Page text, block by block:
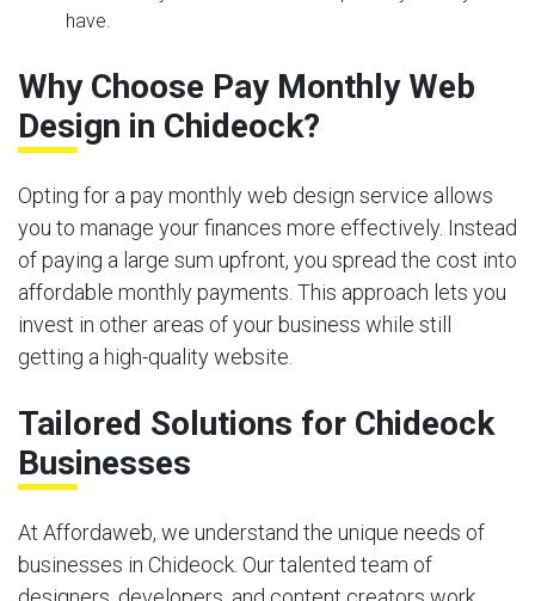
have.
Why Choose Pay Monthly Web
Design in Chideock?
Opting for a pay monthly web design service allows
you to manage your finances more effectively. Instead
of paying a large sum upfront, you spread the cost into
affordable monthly payments. This approach lets you
invest in other areas of your business while still
getting a high-quality website.
Tailored Solutions for Chideock
Businesses
At Affordaweb, we understand the unique needs of
businesses in Chideock. Our talented team of